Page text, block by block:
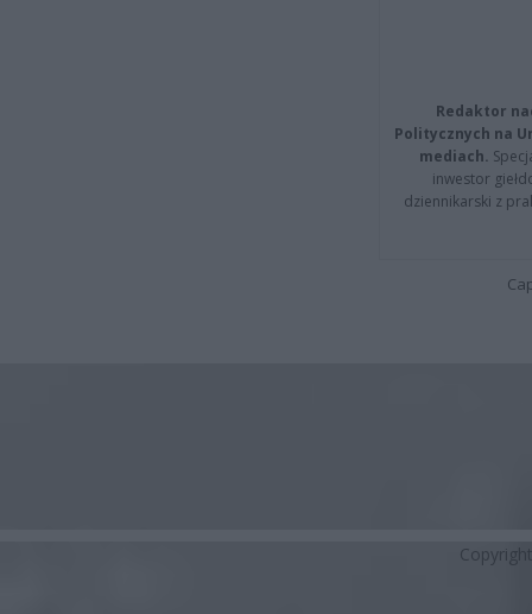
Redaktor
Politycznych na
mediach.
inwestor
dziennikarski z